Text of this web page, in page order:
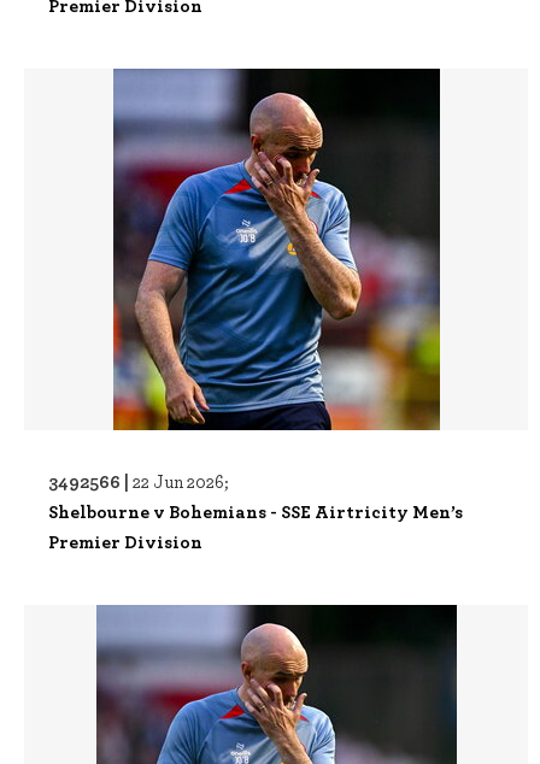
3492566 | 22 Jun 2026;
Shelbourne v Bohemians - SSE Airtricity Men’s
Premier Division